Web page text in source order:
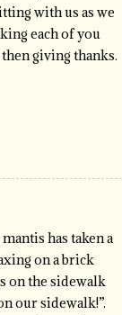
with us as we
each of you
giving thanks.
has taken a
on a brick
on the sidewalk
our sidewalk!”.